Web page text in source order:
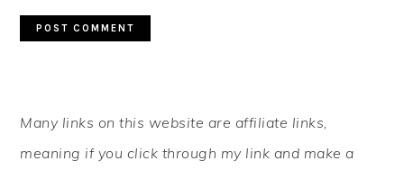
SIDEBAR
Many links on this website are affiliate links,
meaning if you click through my link and make a